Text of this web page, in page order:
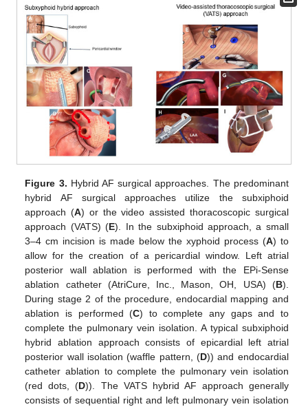
Figure 3. Hybrid AF surgical approaches. The predominant
hybrid AF surgical approaches utilize the subxiphoid
approach (A) or the video assisted thoracoscopic surgical
approach (VATS) (E). In the subxiphoid approach, a small
3–4 cm incision is made below the xyphoid process (A) to
allow for the creation of a pericardial window. Left atrial
posterior wall ablation is performed with the EPi-Sense
ablation catheter (AtriCure, Inc., Mason, OH, USA) (B).
During stage 2 of the procedure, endocardial mapping and
ablation is performed (C) to complete any gaps and to
complete the pulmonary vein isolation. A typical subxiphoid
hybrid ablation approach consists of epicardial left atrial
posterior wall isolation (waffle pattern, (D)) and endocardial
catheter ablation to complete the pulmonary vein isolation
(red dots, (D)). The VATS hybrid AF approach generally
consists of sequential right and left pulmonary vein isolation